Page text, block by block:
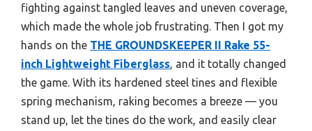
fighting against tangled leaves and uneven coverage,
which made the whole job frustrating. Then I got my
hands on the THE GROUNDSKEEPER II Rake 55-
inch Lightweight Fiberglass, and it totally changed
the game. With its hardened steel tines and flexible
spring mechanism, raking becomes a breeze — you
stand up, let the tines do the work, and easily clear